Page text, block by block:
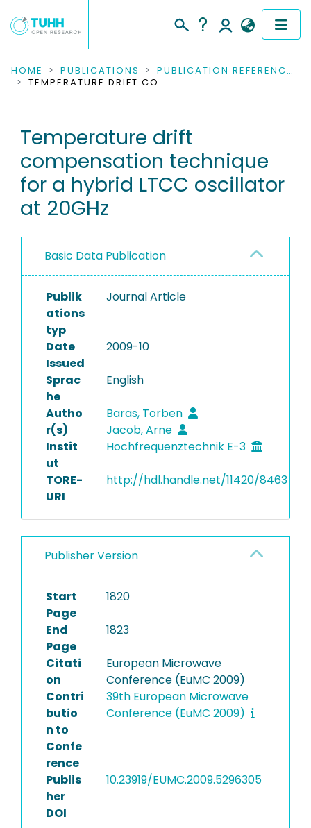
COMMUNITIES & COLLECTIONS
RESEARCH DATA
PEOPLE
INSTITUTIONS
PROJECTS
HOME PUBLICATIONS
PUBLICATION REFERENCES
TEMPERATURE DRIFT COMPENSATION TECHNIQUE FOR A HYBRID LTCC OSCILLATOR AT 20GHZ
Temperature drift
compensation technique
for a hybrid LTCC oscillator
at 20GHz
Basic Data Publication
Publik
ations
typ
Journal Article
Date
Issued
2009-10
Sprac
he
English
Autho
r(s)
Baras, Torben
Jacob, Arne
Instit
ut
Hochfrequenztechnik E-3
TORE-
URI
http://hdl.handle.net/11420/8463
Publisher Version
Start
Page
1820
End
Page
1823
Citati
on
European Microwave
Conference (EuMC 2009)
Contri
butio
n to
Confe
rence
39th European Microwave
Conference (EuMC 2009)
Publis
her
DOI
10.23919/EUMC.2009.5296305